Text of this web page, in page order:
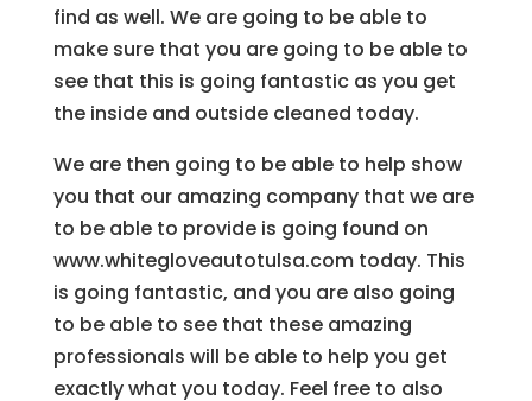
find as well. We are going to be able to
make sure that you are going to be able to
see that this is going fantastic as you get
the inside and outside cleaned today.
We are then going to be able to help show
you that our amazing company that we are
to be able to provide is going found on
www.whitegloveautotulsa.com today. This
is going fantastic, and you are also going
to be able to see that these amazing
professionals will be able to help you get
exactly what you today. Feel free to also